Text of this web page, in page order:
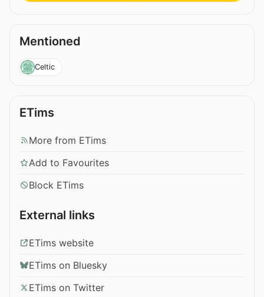
Mentioned
Celtic
ETims
More from ETims
Add to Favourites
Block ETims
External links
ETims website
ETims on Bluesky
ETims on Twitter